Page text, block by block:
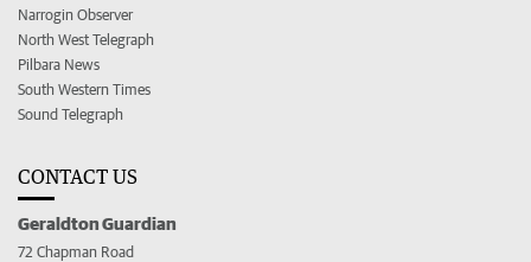
Narrogin Observer
North West Telegraph
Pilbara News
South Western Times
Sound Telegraph
CONTACT US
Geraldton Guardian
72 Chapman Road